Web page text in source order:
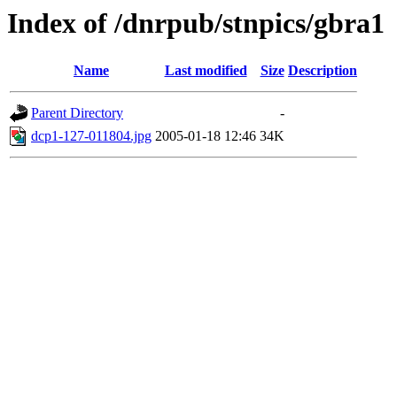
Index of /dnrpub/stnpics/gbra1
Name Last modified Size Description
Parent Directory
-
dcp1-127-011804.jpg 2005-01-18 12:46 34K